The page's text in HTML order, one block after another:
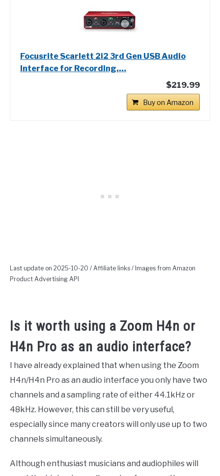
Focusrite Scarlett 2i2 3rd Gen USB Audio
Interface for Recording,…
$219.99
Buy on Amazon
Last update on 2025-10-20 / Affiliate links / Images from Amazon
Product Advertising API
Is it worth using a Zoom H4n or
H4n Pro as an audio interface?
I have already explained that when using the Zoom
H4n/H4n Pro as an audio interface you only have two
channels and a sampling rate of either 44.1kHz or
48kHz. However, this can still be very useful,
especially since many creators will only use up to two
channels simultaneously.
Although enthusiast musicians and audiophiles will